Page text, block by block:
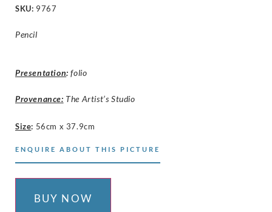
SKU: 9767
Pencil
Presentation: folio
Provenance: The Artist’s Studio
Size: 56cm x 37.9cm
ENQUIRE ABOUT THIS PICTURE
BUY NOW